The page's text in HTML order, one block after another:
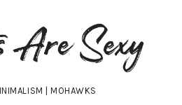
| MOHAWKS